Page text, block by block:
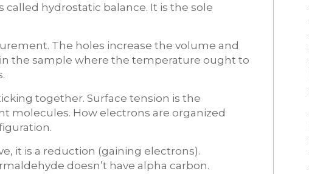
hydrostatic balance. It is the sole
The holes increase the volume and
the sample where the temperature ought to
together. Surface tension is the
molecules. How electrons are organized
it is a reduction (gaining electrons).
doesn’t have alpha carbon.